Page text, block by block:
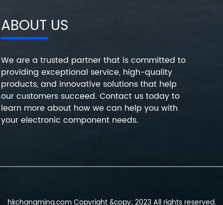
ABOUT US
We are a trusted partner that is committed to
providing exceptional service, high-quality
products, and innovative solutions that help
our customers succeed. Contact us today to
learn more about how we can help you with
your electronic component needs.
hkchangming.com Copyright &copy; 2023 All rights reserved.